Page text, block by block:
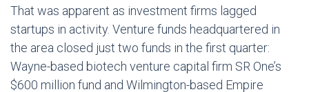
That was apparent as investment firms lagged
startups in activity. Venture funds headquartered in
the area closed just two funds in the first quarter:
Wayne-based biotech venture capital firm SR One’s
$600 million fund and Wilmington-based Empire